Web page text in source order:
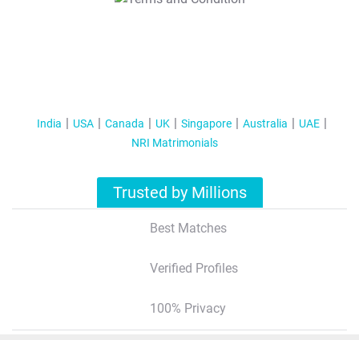
India USA Canada UK Singapore Australia
UAE
NRI Matrimonials
Trusted by Millions
Best Matches
Verified Profiles
100% Privacy